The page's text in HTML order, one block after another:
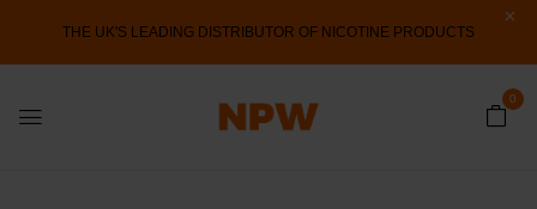
THE UK'S LEADING DISTRIBUTOR OF NICOTINE PRODUCTS
0